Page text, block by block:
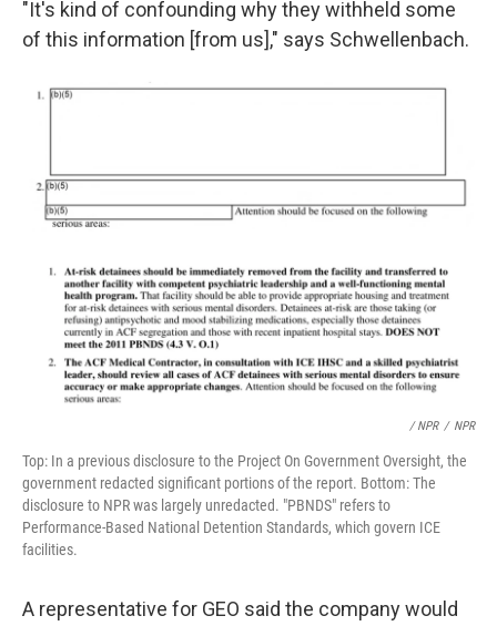
"It's kind of confounding why they withheld some
of this information [from us]," says Schwellenbach.
/ NPR / NPR
Top: In a previous disclosure to the Project On Government Oversight, the
government redacted significant portions of the report. Bottom: The
disclosure to NPR was largely unredacted. "PBNDS" refers to
Performance-Based National Detention Standards, which govern ICE
facilities.
A representative for GEO said the company would